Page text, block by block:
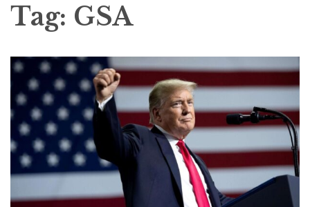
TRACERS
Tag: GSA